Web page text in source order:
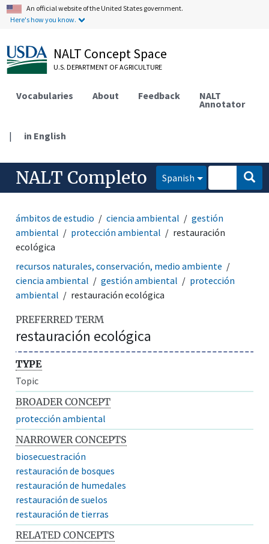
An official website of the United States government.
Here's how you know.
NALT Concept Space
U.S. DEPARTMENT OF AGRICULTURE
Vocabularies About Feedback NALT
Annotator
| in English
NALT Completo Spanish
ámbitos de estudio ciencia ambiental
gestión
ambiental
protección ambiental
restauración
ecológica
recursos naturales, conservación, medio ambiente
ciencia ambiental
gestión ambiental
protección
ambiental
restauración ecológica
PREFERRED TERM
restauración ecológica
TYPE
Topic
BROADER CONCEPT
protección ambiental
NARROWER CONCEPTS
biosecuestración
restauración de bosques
restauración de humedales
restauración de suelos
restauración de tierras
RELATED CONCEPTS